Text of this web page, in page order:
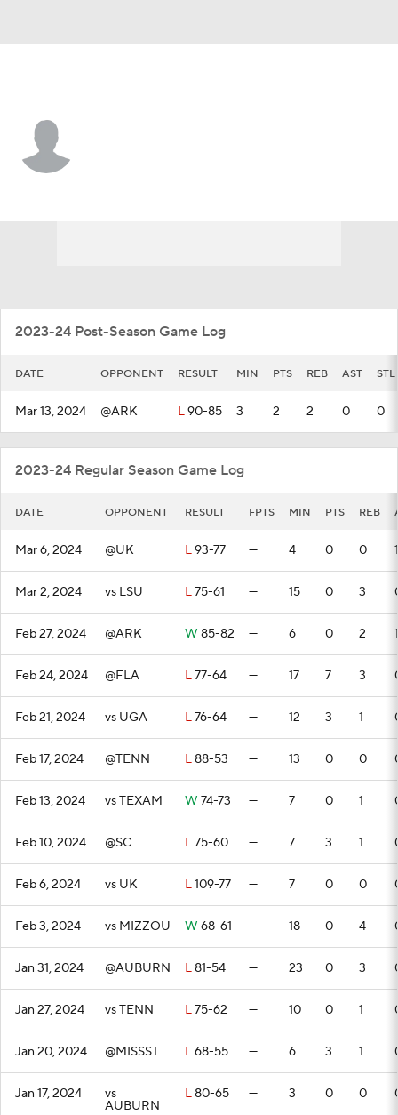
2023-24 Post-Season Game Log
DATE OPPONENT RESULT MIN PTS REB AST STL
Mar 13, 2024 @ARK L90-85 3 2 2 0 0
2023-24 Regular Season Game Log
DATE OPPONENT RESULT FPTS MIN PTS REB
Mar 6, 2024 @UK L93-77 — 4 0 0 1
Mar 2, 2024 vs LSU L75-61 — 15 0 3
Feb 27, 2024 @ARK W 85-82 — 6 0 2 1
Feb 24, 2024 @FLA L77-64 — 17 7 3
Feb 21, 2024 vs UGA L76-64 — 12 3 1
Feb 17, 2024 @TENN L88-53 — 13 0 0
Feb 13, 2024 vs TEXAM W 74-73 — 7 0 1
Feb 10, 2024 @SC L75-60 — 7 3 1
Feb 6, 2024 vs UK L109-77 — 7 0 0
Feb 3, 2024 vs MIZZOU W 68-61 — 18 0 4
Jan 31, 2024 @AUBURN L81-54 — 23 0 3
Jan 27, 2024 vs TENN L75-62 — 10 0 1
Jan 20, 2024 @MISSST L68-55 — 6 3 1
Jan 17, 2024 vs
AUBURN
L80-65 — 3 0 0